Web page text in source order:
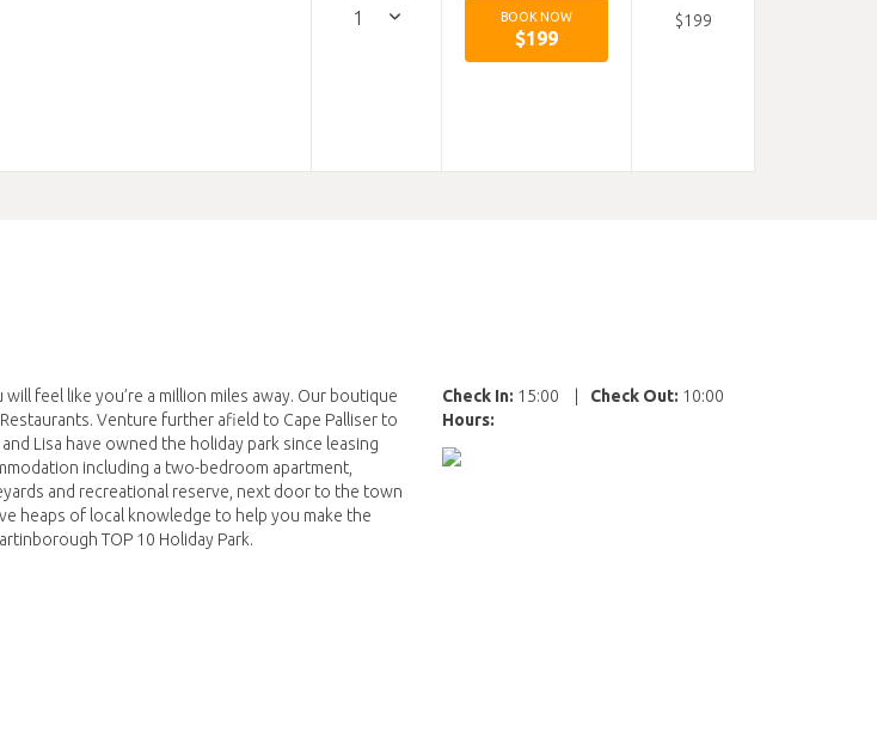
BOOK NOW
$199
$199
Check In: 15:00 Check Out: 10:00
Hours:
feel like you’re a million miles away. Our boutique
Venture further afield to Cape Palliser to
Lisa have owned the holiday park since leasing
including a two-bedroom apartment,
and recreational reserve, next door to the town
heaps of local knowledge to help you make the
TOP 10 Holiday Park.